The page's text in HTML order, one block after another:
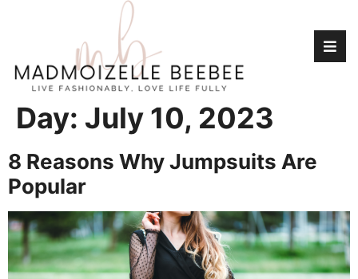
Day: July 10, 2023
8 Reasons Why Jumpsuits Are
Popular